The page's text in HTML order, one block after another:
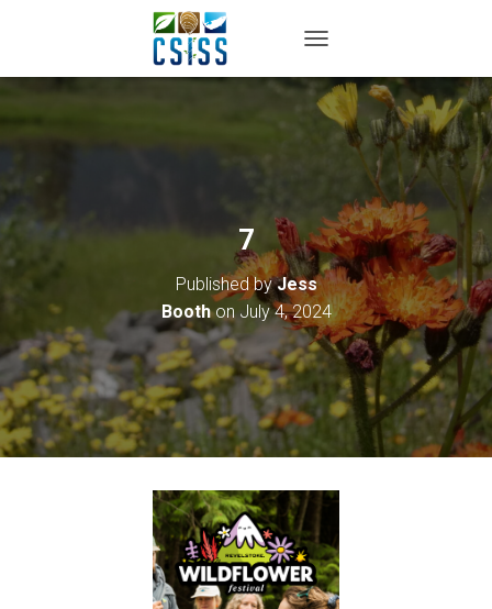
7
Published byJess
BoothonJuly 4, 2024